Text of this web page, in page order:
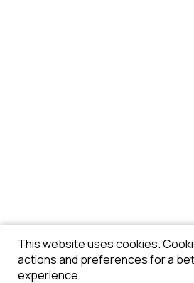
This website uses cookies.
actions and preferences for a
experience.